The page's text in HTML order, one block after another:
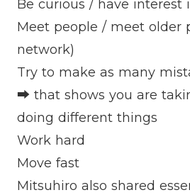
Be curious / have interest
Meet people / meet older
network)
Try to make as many
➡ that shows you are
doing different things
Work hard
Move fast
Mitsuhiro also shared